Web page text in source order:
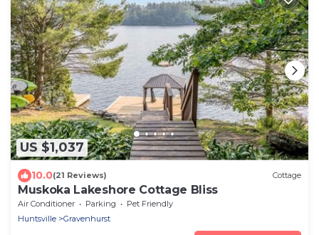
US $1,037
10.0(21 Reviews) Cottage
Muskoka Lakeshore Cottage Bliss
Air Conditioner Parking
Pet Friendly
Huntsville
Gravenhurst